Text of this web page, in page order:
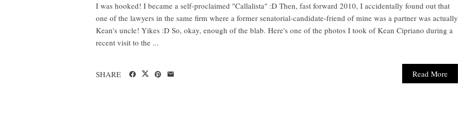
I was hooked! I became a self-proclaimed "Callalista" :D Then, fast forward 2010, I accidentally found out that
one of the lawyers in the same firm where a former senatorial-candidate-friend of mine was a partner was actually
Kean's uncle! Yikes :D So, okay, enough of the blab. Here's one of the photos I took of Kean Cipriano during a
recent visit to the ...
Read More
SHARE